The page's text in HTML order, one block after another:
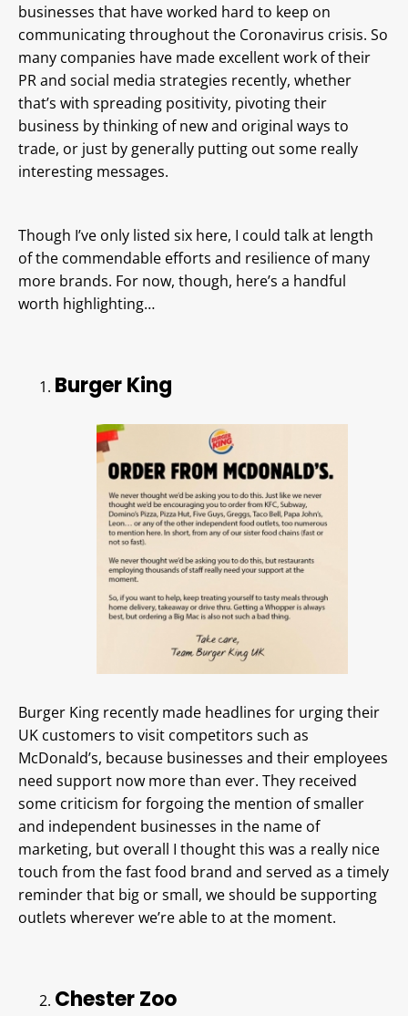
businesses that have worked hard to keep on
communicating throughout the Coronavirus crisis. So
many companies have made excellent work of their
PR and social media strategies recently, whether
that’s with spreading positivity, pivoting their
business by thinking of new and original ways to
trade, or just by generally putting out some really
interesting messages.
Though I’ve only listed six here, I could talk at length
of the commendable efforts and resilience of many
more brands. For now, though, here’s a handful
worth highlighting…
Burger King
Burger King recently made headlines for urging their
UK customers to visit competitors such as
McDonald’s, because businesses and their employees
need support now more than ever. They received
some criticism for forgoing the mention of smaller
and independent businesses in the name of
marketing, but overall I thought this was a really nice
touch from the fast food brand and served as a timely
reminder that big or small, we should be supporting
outlets wherever we’re able to at the moment.
Chester Zoo